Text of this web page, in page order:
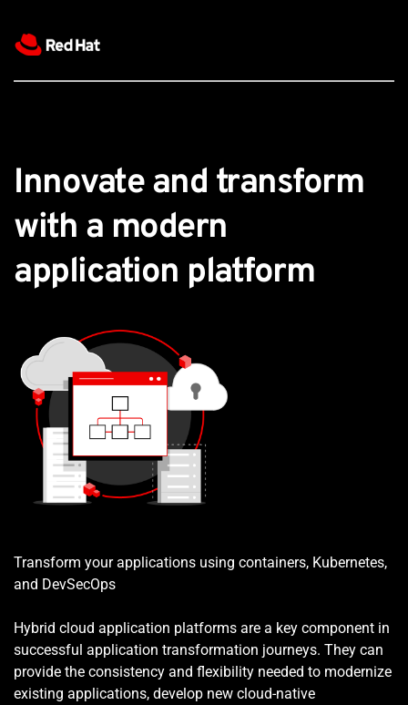
Innovate and transform
with a modern
application platform
Transform your applications using containers, Kubernetes,
and DevSecOps
Hybrid cloud application platforms are a key component in
successful application transformation journeys. They can
provide the consistency and flexibility needed to modernize
existing applications, develop new cloud-native